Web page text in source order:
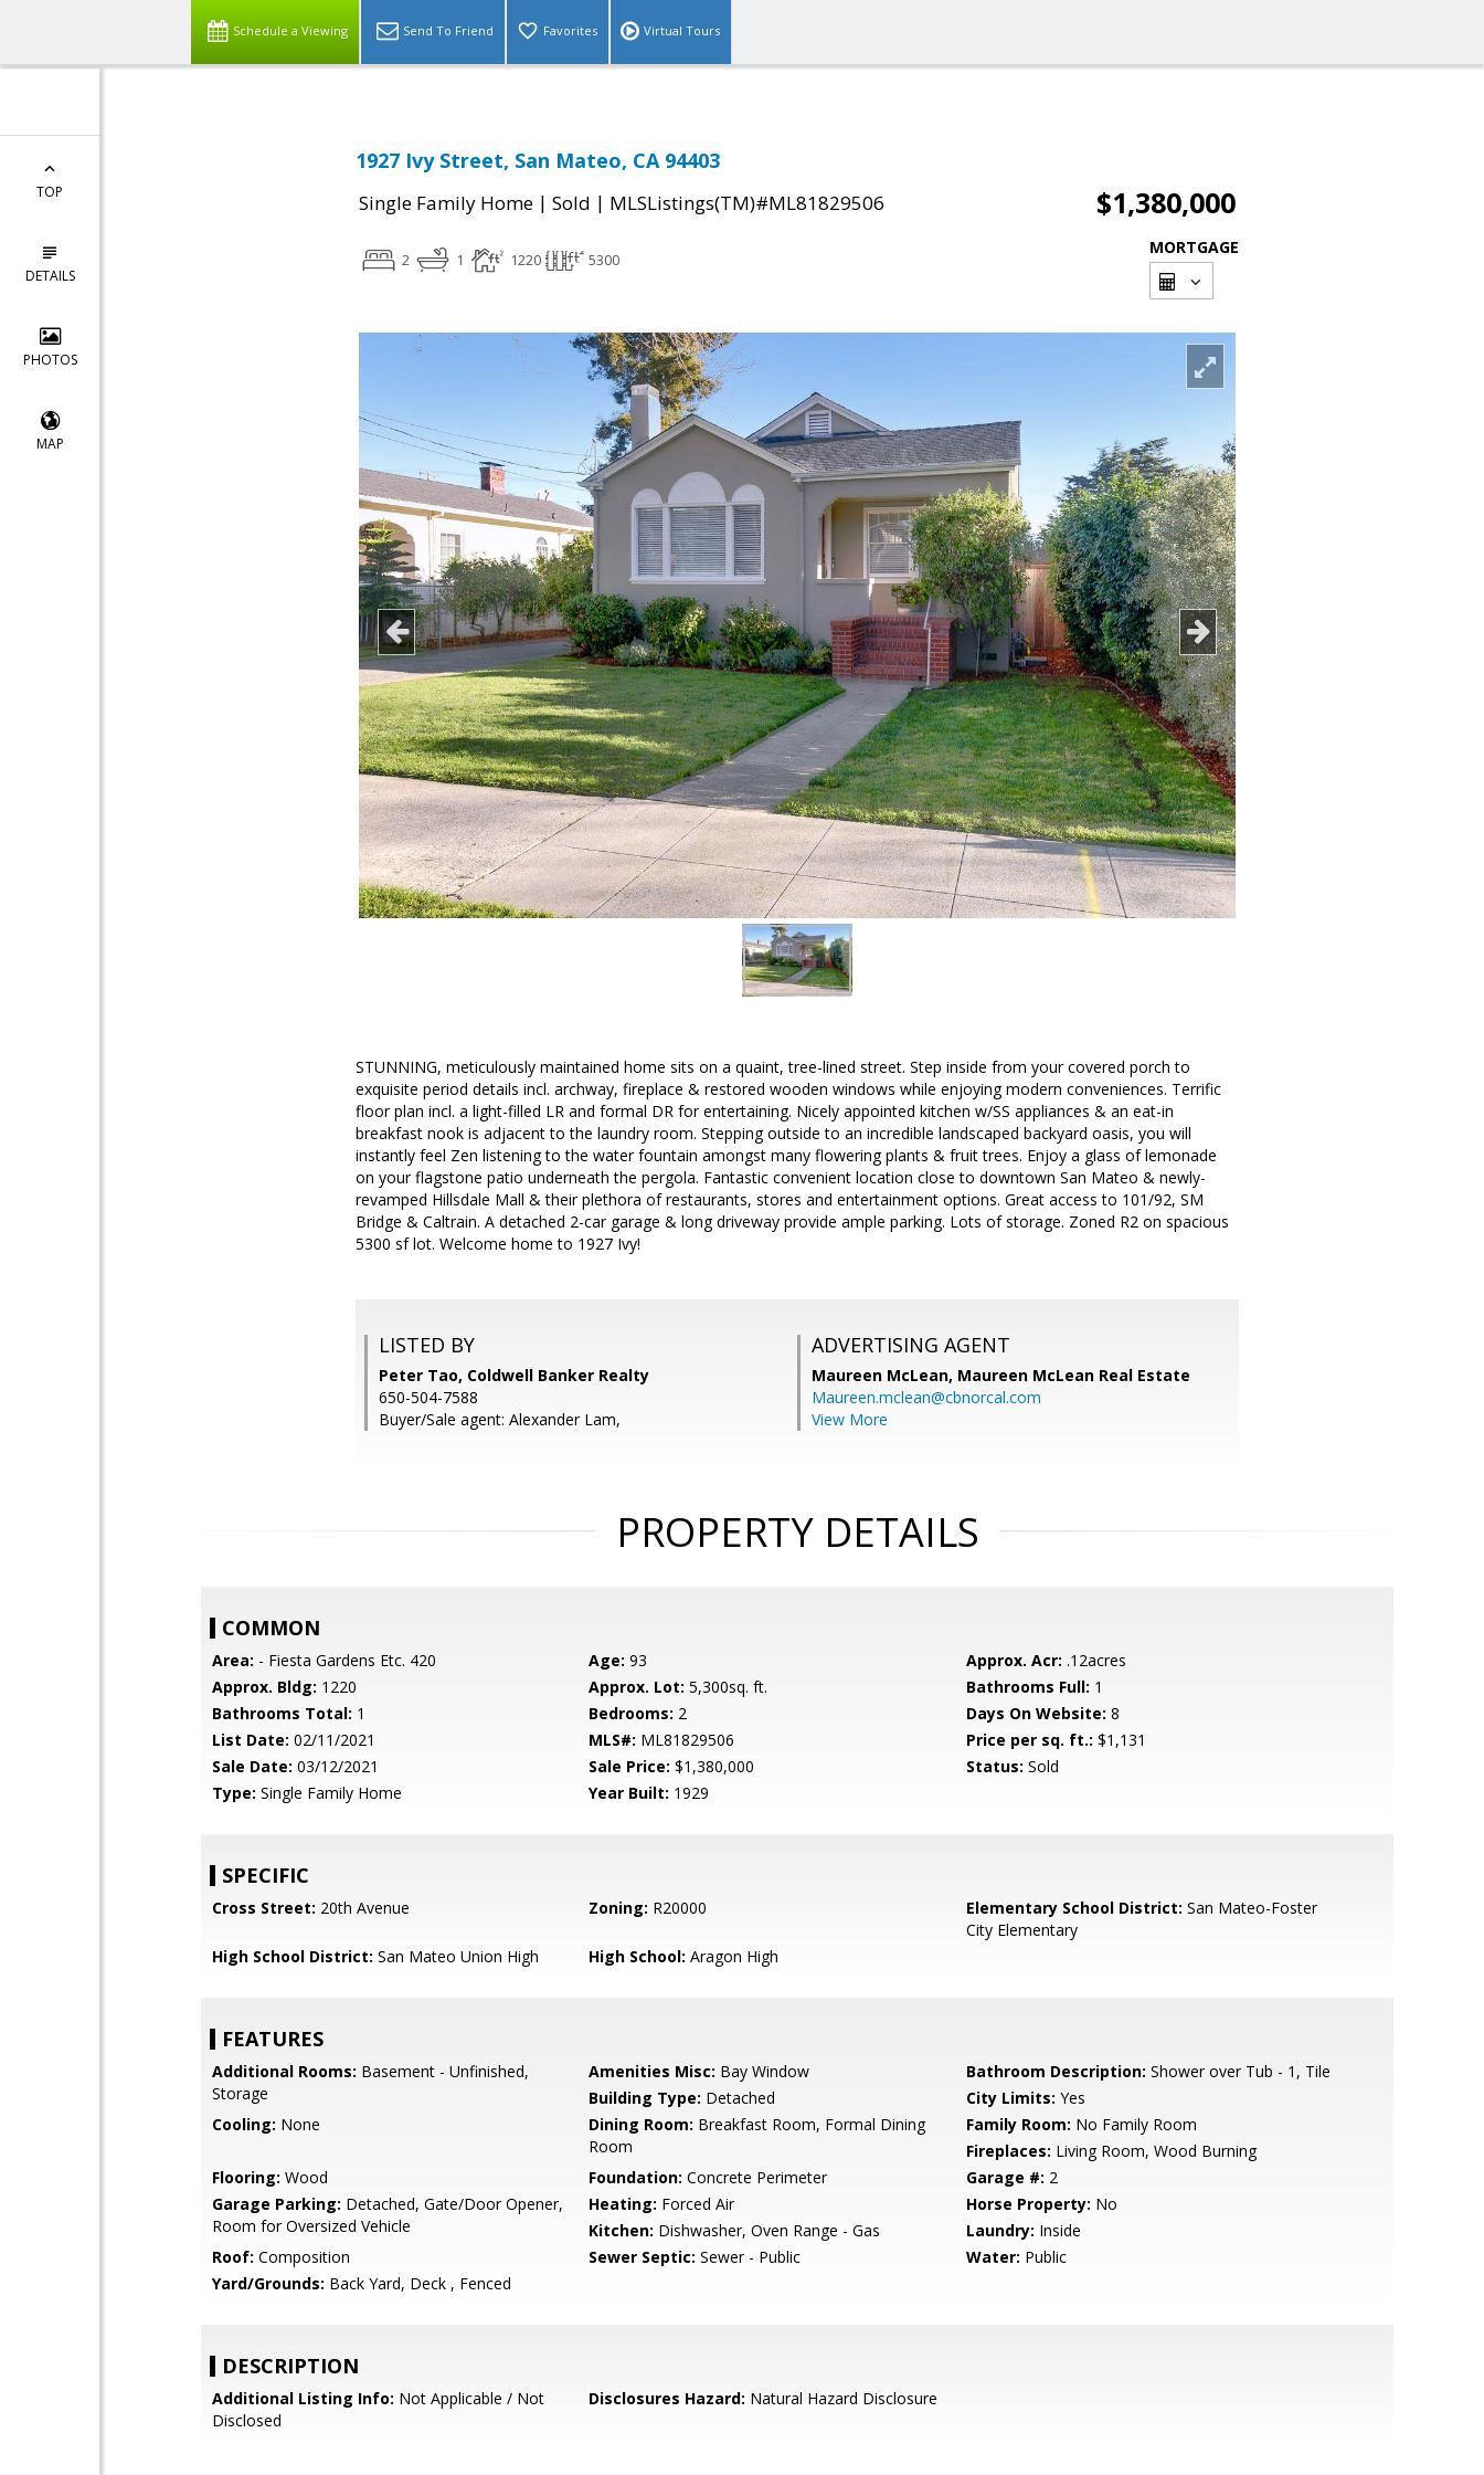
Schedule a Viewing Send To Friend Favorites Virtual Tours
TOP
DETAILS
PHOTOS
MAP
1927 Ivy Street, San Mateo, CA 94403
Single Family Home | Sold | MLSListings(TM)#ML81829506 $1,380,000
2 1 1220 5300
MORTGAGE
STUNNING, meticulously maintained home sits on a quaint, tree-lined street. Step inside from your covered porch to
exquisite period details incl. archway, fireplace & restored wooden windows while enjoying modern conveniences. Terrific
floor plan incl. a light-filled LR and formal DR for entertaining. Nicely appointed kitchen w/SS appliances & an eat-in
breakfast nook is adjacent to the laundry room. Stepping outside to an incredible landscaped backyard oasis, you will
instantly feel Zen listening to the water fountain amongst many flowering plants & fruit trees. Enjoy a glass of lemonade
on your flagstone patio underneath the pergola. Fantastic convenient location close to downtown San Mateo & newly-
revamped Hillsdale Mall & their plethora of restaurants, stores and entertainment options. Great access to 101/92, SM
Bridge & Caltrain. A detached 2-car garage & long driveway provide ample parking. Lots of storage. Zoned R2 on spacious
5300 sf lot. Welcome home to 1927 Ivy!
LISTED BY
Peter Tao, Coldwell Banker Realty
650-504-7588
Buyer/Sale agent: Alexander Lam,
ADVERTISING AGENT
Maureen McLean, Maureen McLean Real Estate
Maureen.mclean@cbnorcal.com
View More
PROPERTY DETAILS
COMMON
Area: - Fiesta Gardens Etc. 420 Age: 93 Approx. Acr: .12acres
Approx. Bldg: 1220 Approx. Lot: 5,300sq. ft. Bathrooms Full: 1
Bathrooms Total: 1 Bedrooms: 2 Days On Website: 8
List Date: 02/11/2021 MLS#: ML81829506 Price per sq. ft.: $1,131
Sale Date: 03/12/2021 Sale Price: $1,380,000 Status: Sold
Type: Single Family Home Year Built: 1929
SPECIFIC
Cross Street: 20th Avenue Zoning: R20000 Elementary School District: San Mateo-Foster
City Elementary
High School District: San Mateo Union High High School: Aragon High
FEATURES
Additional Rooms: Basement - Unfinished,
Storage
Amenities Misc: Bay Window Bathroom Description: Shower over Tub - 1, Tile
Building Type: Detached City Limits: Yes
Cooling: None Dining Room: Breakfast Room, Formal Dining
Room
Family Room: No Family Room
Fireplaces: Living Room, Wood Burning
Flooring: Wood Foundation: Concrete Perimeter Garage #: 2
Garage Parking: Detached, Gate/Door Opener,
Room for Oversized Vehicle
Heating: Forced Air Horse Property: No
Kitchen: Dishwasher, Oven Range - Gas Laundry: Inside
Roof: Composition Sewer Septic: Sewer - Public Water: Public
Yard/Grounds: Back Yard, Deck , Fenced
DESCRIPTION
Additional Listing Info: Not Applicable / Not
Disclosed
Disclosures Hazard: Natural Hazard Disclosure